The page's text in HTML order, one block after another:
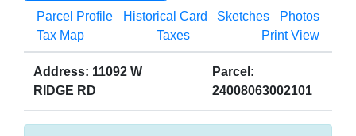
OPEN GOVERNMENT ABOUT
Parcel Profile Historical Card Sketches
Photos
Tax Map
Taxes Print View
Address: 11092 W
RIDGE RD
Parcel:
24008063002101